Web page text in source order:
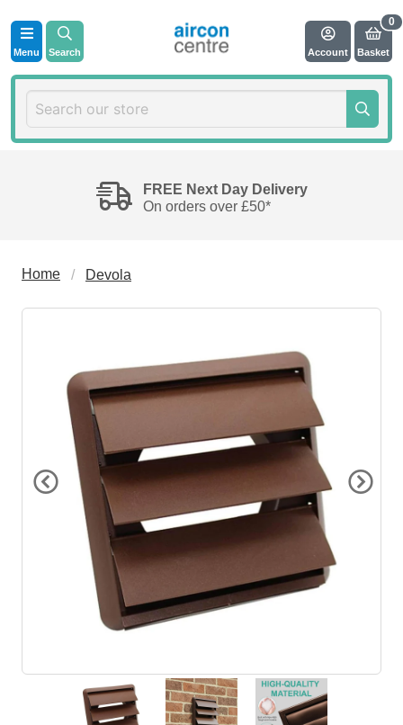
Menu Search Account Basket
FREE Next Day Delivery
On orders over £50*
Home Devola